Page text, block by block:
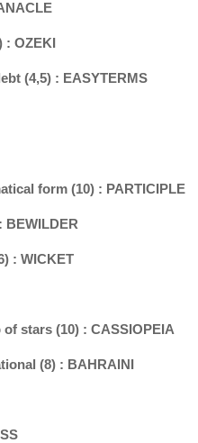
: OZEKI
(4,5) : EASYTERMS
form (10) : PARTICIPLE
: WICKET
stars (10) : CASSIOPEIA
(8) : BAHRAINI